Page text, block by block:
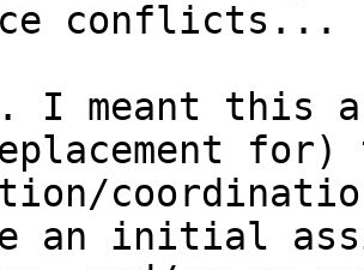
I meant this
for)
an initial